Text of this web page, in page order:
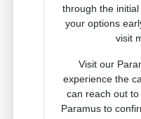
through the
your options
visit
Visit our
experience the
can reach out
Paramus to